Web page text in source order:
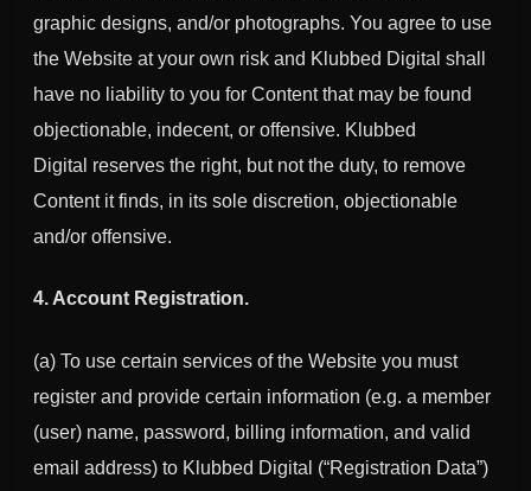
graphic designs, and/or photographs. You agree to use
the Website at your own risk and Klubbed Digital shall
have no liability to you for Content that may be found
objectionable, indecent, or offensive. Klubbed
Digital reserves the right, but not the duty, to remove
Content it finds, in its sole discretion, objectionable
and/or offensive.
4. Account Registration.
(a) To use certain services of the Website you must
register and provide certain information (e.g. a member
(user) name, password, billing information, and valid
email address) to Klubbed Digital (“Registration Data”)